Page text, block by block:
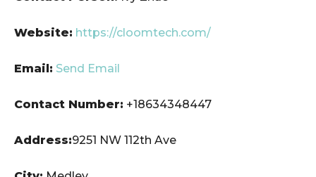
Website: https://cloomtech.com/
Email: Send Email
Contact Number: +18634348447
Address:9251 NW 112th Ave